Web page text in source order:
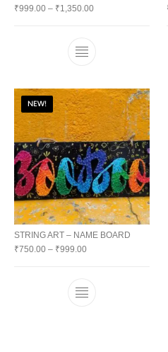
₹999.00 – ₹1,350.00
NEW!
STRING ART – NAME BOARD
₹750.00 – ₹999.00